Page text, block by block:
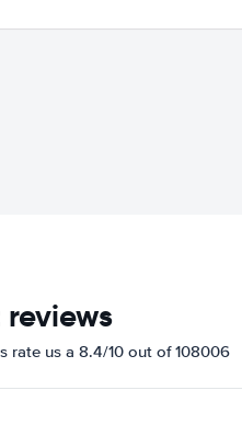
rate us a 8.4/10 out of 108006